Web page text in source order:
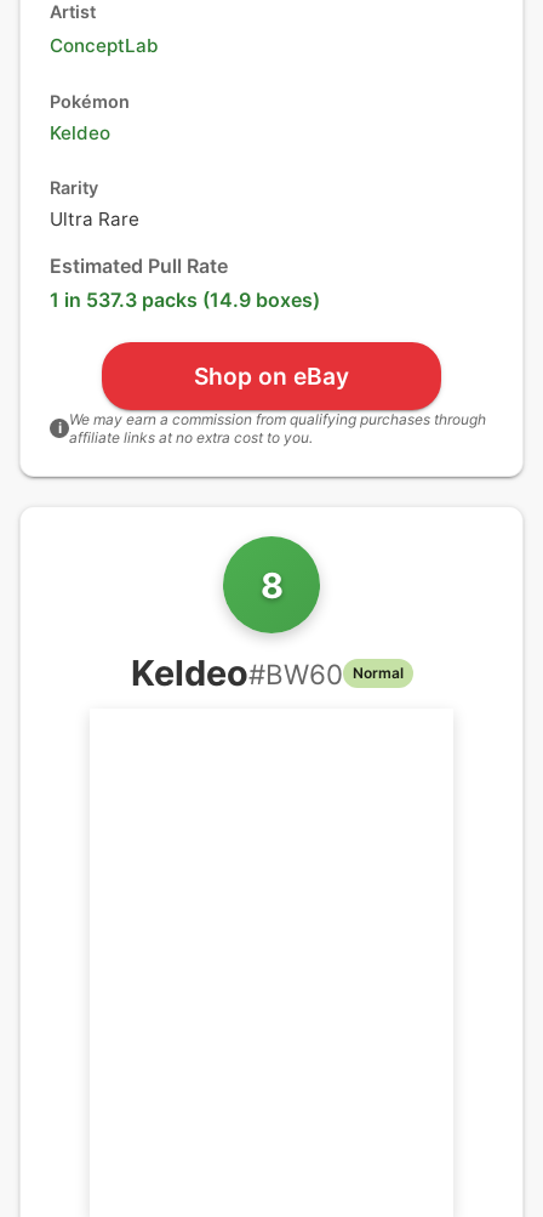
Artist
ConceptLab
Pokémon
Keldeo
Rarity
Ultra Rare
Estimated Pull Rate
1 in 537.3 packs (14.9 boxes)
Shop on eBay
i We may earn a commission from qualifying purchases through
affiliate links at no extra cost to you.
8
Keldeo#BW60 Normal